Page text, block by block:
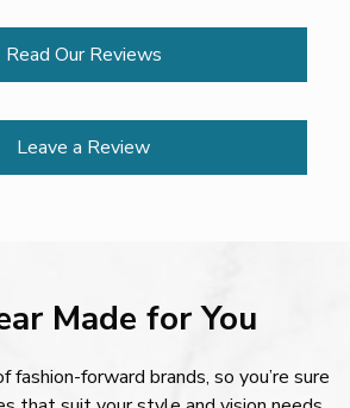
Read Our Reviews
Leave a Review
Made for You
fashion-forward brands, so you’re sure